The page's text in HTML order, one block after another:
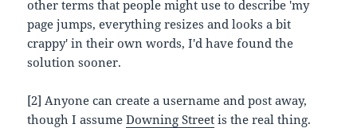
other terms that people might use to describe 'my
page jumps, everything resizes and looks a bit
crappy' in their own words, I'd have found the
solution sooner.
[2] Anyone can create a username and post away,
though I assumeDowning Street is the real thing.